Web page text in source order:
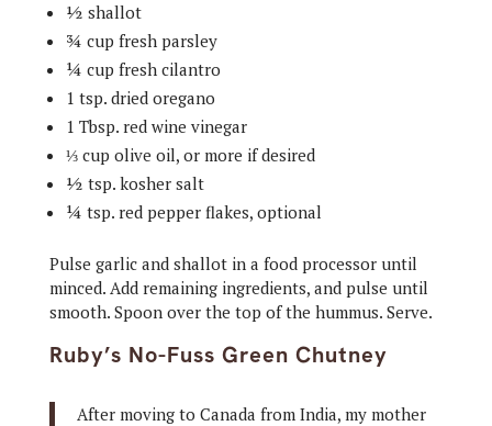
½ shallot
¾ cup fresh parsley
¼ cup fresh cilantro
1 tsp. dried oregano
1 Tbsp. red wine vinegar
⅓ cup olive oil, or more if desired
½ tsp. kosher salt
¼ tsp. red pepper flakes, optional
Pulse garlic and shallot in a food processor until
minced. Add remaining ingredients, and pulse until
smooth. Spoon over the top of the hummus. Serve.
Ruby’s No-Fuss Green Chutney
After moving to Canada from India, my mother